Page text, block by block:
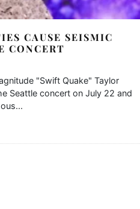
CAUSE SEISMIC
CONCERT
"Swift Quake" Taylor
Seattle concert on July 22 and
...